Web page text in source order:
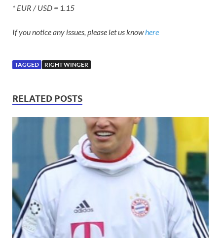
* EUR / USD = 1.15
If you notice any issues, please let us knowhere
TAGGED RIGHT WINGER
RELATED POSTS